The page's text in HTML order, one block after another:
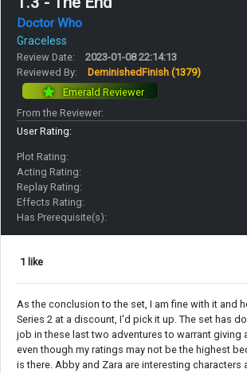
Doctor Who
Graceless
Review Date:
2023-01-08 22:14:13
Reviewed By:
DeminishedFinish (1379)
Emerald Reviewer
From the Reviewer:
User Rating:
Plot Rating:
Acting Rating:
Replay Rating:
Effects Rating:
Has Prerequisite(s):
1 like
As the conclusion to the set, I am fine with it and
Series 2 at a discount, I'd pick it up. The set has
job in these last two adventures to warrant giving
even though my ratings may not be the highest
is there. Abby and Zara are interesting characters